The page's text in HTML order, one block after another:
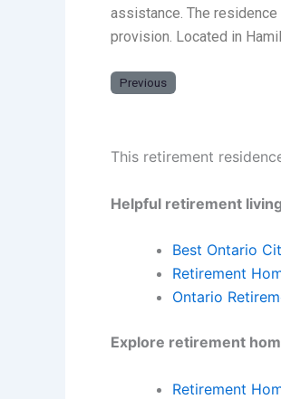
assistance. The
provision. Located in
Previous
This retirement
Helpful retirement
Best Ontario
Retirement
Ontario
Explore retirement
Retirement